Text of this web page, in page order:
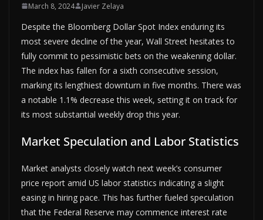
March 8, 2024 Javier Zelaya
Despite the Bloomberg Dollar Spot Index enduring its
most severe decline of the year, Wall Street hesitates to
fully commit to pessimistic bets on the weakening dollar.
The index has fallen for a sixth consecutive session,
marking its lengthiest downturn in five months. There was
a notable 1.1% decrease this week, setting it on track for
its most substantial weekly drop this year.
Market Speculation and Labor Statistics
Market analysts closely watch next week’s consumer
price report amid US labor statistics indicating a slight
easing in hiring pace. This has further fueled speculation
that the Federal Reserve may commence interest rate